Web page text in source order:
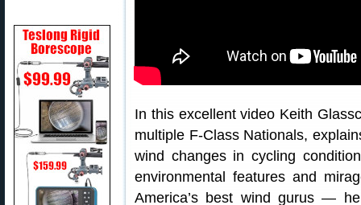
In this excellent video Keith
multiple F-Class Nationals,
wind changes in cycling
environmental features and
America’s best wind gurus —